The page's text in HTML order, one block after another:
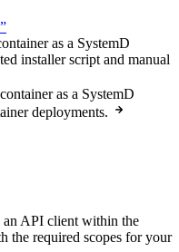
as a SystemD
installer script and manual
as a SystemD
deployments.
API client within the
the required scopes for your